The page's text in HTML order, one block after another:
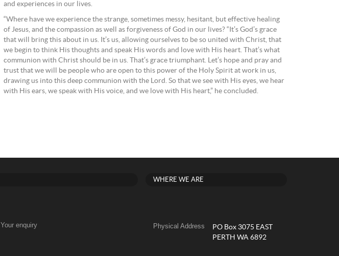
and experiences in our lives.
“Where have we experience the strange, sometimes messy, hesitant, but effective healing
of Jesus, and the compassion as well as forgiveness of God in our lives? “It’s God’s grace
that will bring this about in us. It’s us, allowing ourselves to be so united with Christ, that
we begin to think His thoughts and speak His words and love with His heart. That’s what
communion with Christ should be in us. That’s grace triumphant. Let’s hope and pray and
trust that we will be people who are open to this power of the Holy Spirit at work in us,
drawing us into this deep communion with the Lord. So that we see with His eyes, we hear
with His ears, we speak with His voice, and we love with His heart,” he concluded.
Your enquiry
WHERE WE ARE
Physical Address
PO Box 3075 EAST
PERTH WA 6892